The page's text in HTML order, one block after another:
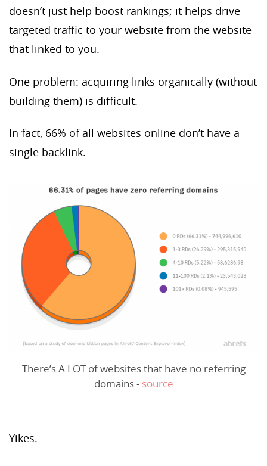
doesn’t just help boost rankings; it helps drive
targeted traffic to your website from the website
that linked to you.
One problem: acquiring links organically (without
building them) is difficult.
In fact, 66% of all websites online don’t have a
single backlink.
There’s A LOT of websites that have no referring
domains - source
Yikes.